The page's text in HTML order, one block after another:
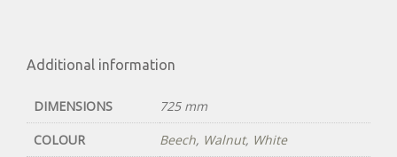
Additional information
DIMENSIONS
725 mm
COLOUR
Beech, Walnut, White